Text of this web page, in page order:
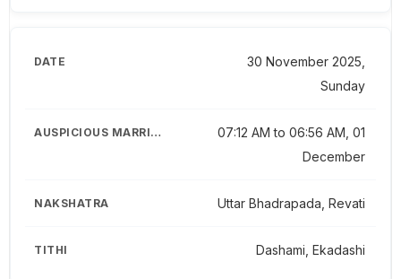
30 November 2025,
Sunday
07:12 AM to 06:56 AM, 01
December
Uttar Bhadrapada, Revati
Dashami, Ekadashi